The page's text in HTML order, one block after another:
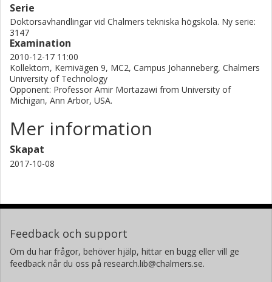
Serie
Doktorsavhandlingar vid Chalmers tekniska högskola. Ny serie:
3147
Examination
2010-12-17 11:00
Kollektorn, Kemivägen 9, MC2, Campus Johanneberg, Chalmers
University of Technology
Opponent: Professor Amir Mortazawi from University of
Michigan, Ann Arbor, USA.
Mer information
Skapat
2017-10-08
Feedback och support
Om du har frågor, behöver hjälp, hittar en bugg eller vill ge
feedback når du oss på research.lib@chalmers.se.